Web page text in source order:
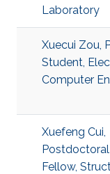
Laboratory
Xuecui Zou,
Student,
Computer
Xuefeng Cui,
Fellow,